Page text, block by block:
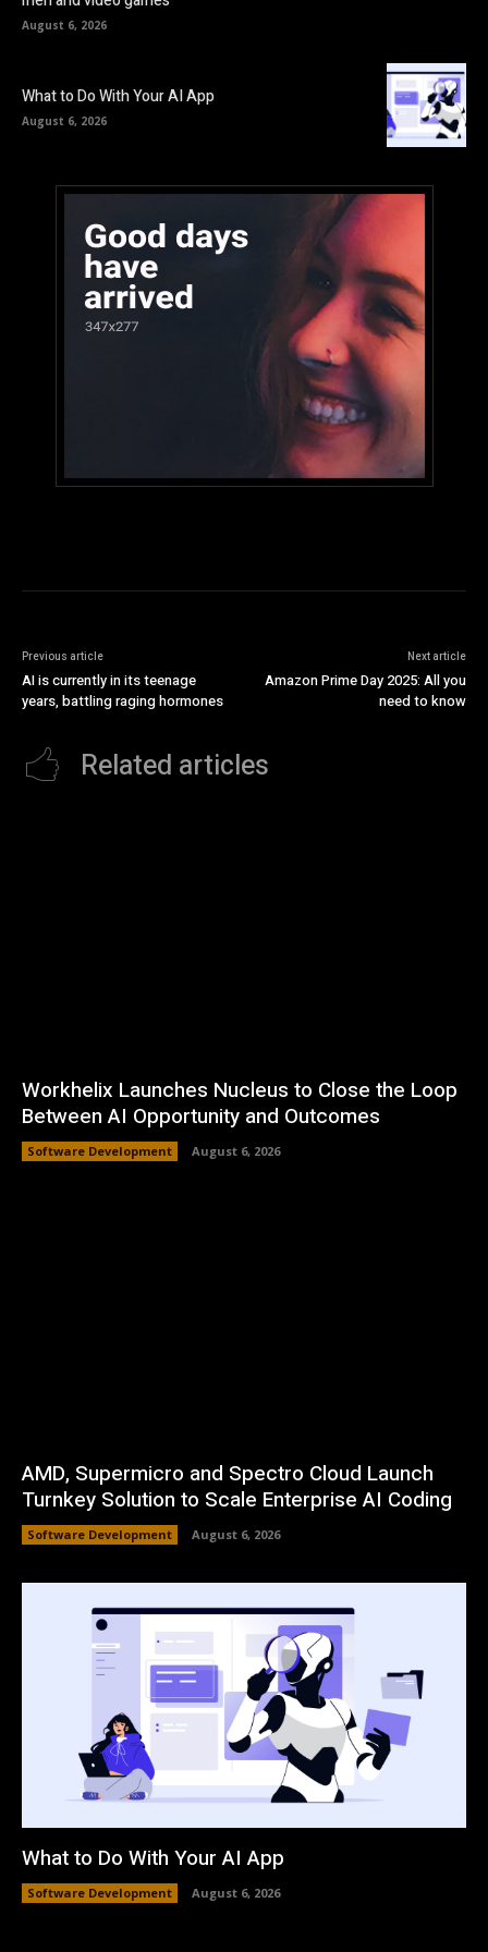
August 6, 2026
What to Do With Your AI App
August 6, 2026
Previous article
AI is currently in its teenage
years, battling raging hormones
Next article
Amazon Prime Day 2025: All you
need to know
Related articles
Workhelix Launches Nucleus to Close the Loop
Between AI Opportunity and Outcomes
Software Development August 6, 2026
AMD, Supermicro and Spectro Cloud Launch
Turnkey Solution to Scale Enterprise AI Coding
Software Development August 6, 2026
What to Do With Your AI App
Software Development August 6, 2026